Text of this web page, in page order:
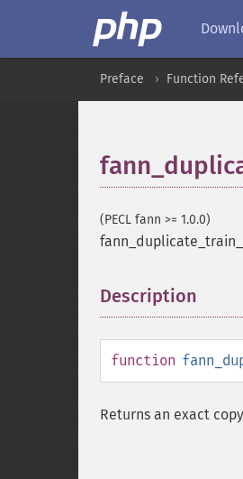
Preface Function
(PECL fann >= 1.0.0)
Description
function
Returns an exact